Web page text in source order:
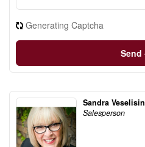
Generating Captcha
Send
Sandra Veselisin
Salesperson